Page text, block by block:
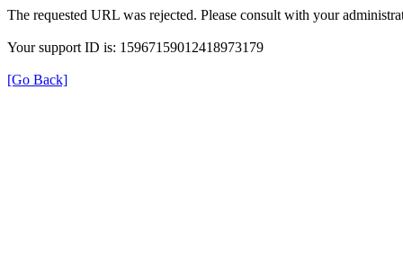
The requested URL was rejected. Please consult with your
Your support ID is: 15967159012418973179
[Go Back]